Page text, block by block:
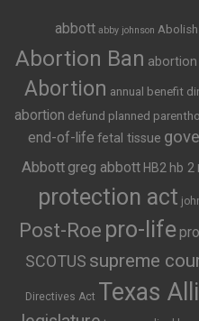
abbott abby johnson
Abortion Ban
Abortion annual benefit
abortion defund planned
end-of-life fetal tissue
Abbott greg abbott HB2 hb 2
protection act
Post-Roe pro-life
SCOTUS supreme
Directives Act Texas